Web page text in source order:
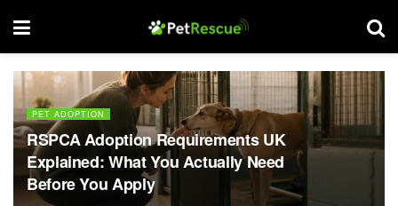
PET ADOPTION
RSPCA Adoption Requirements UK
Explained: What You Actually Need
Before You Apply